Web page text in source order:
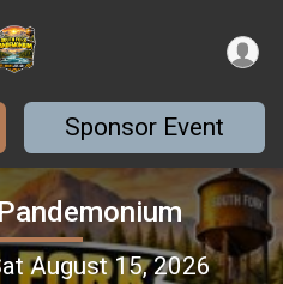
Sponsor Event
August 15, 2026